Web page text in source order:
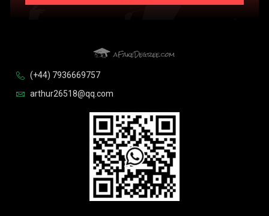
(+44) 7936669757
arthur26518@qq.com